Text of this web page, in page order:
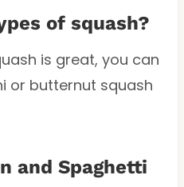
of squash?
is great, you can
or butternut squash
and Spaghetti